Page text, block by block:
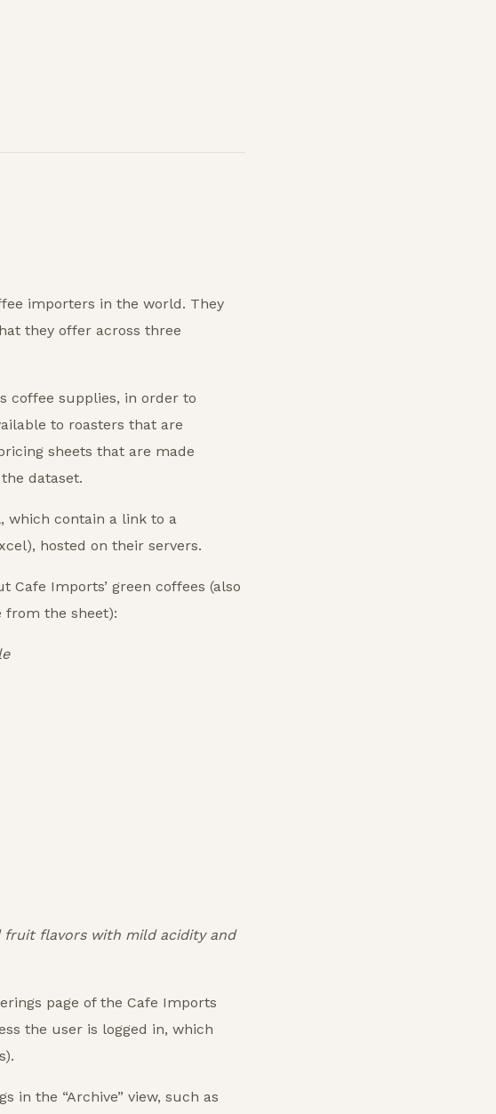
importers in the world. They
they offer across three
coffee supplies, in order to
to roasters that are
sheets that are made
dataset.
which contain a link to a
hosted on their servers.
Imports’ green coffees (also
from the sheet):
flavors with mild acidity and
page of the Cafe Imports
the user is logged in, which
in the “Archive” view, such as